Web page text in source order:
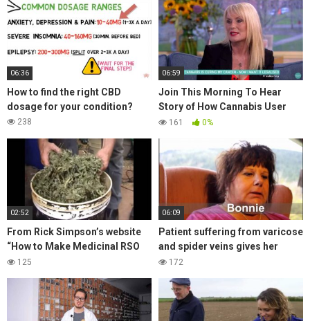
06:36
How to find the right CBD
dosage for your condition?
238
06:59
Join This Morning To Hear
Story of How Cannabis User
Cured Her Ovarian Cancer
161 0%
02:52
From Rick Simpson’s website
“How to Make Medicinal RSO
Safely
125
06:09
Patient suffering from varicose
and spider veins gives her
experience with CBD oil
172